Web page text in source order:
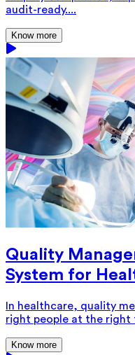
audit-ready....
Know more
Quality
System for
In healthcare, quality
right people at the right
Know more